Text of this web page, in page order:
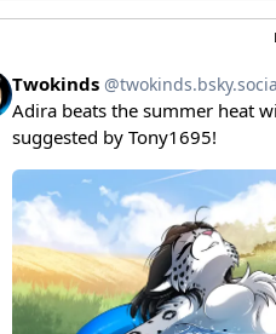
Natani:Huh?
Flora:(in Keidran)
Keith: (in Keidran)
Natani:(in Keidran)
rather it came from
Flora:(in Keidran)
Flora:(in Keidran)